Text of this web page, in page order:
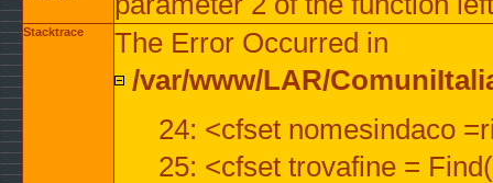
Stacktrace
The Error Occurred in
/var/www/LAR/
24: <cfset nomesindaco
25: <cfset trovafine =